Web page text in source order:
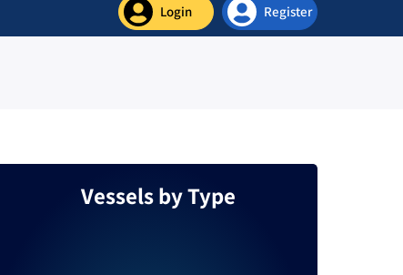
Login Register
Vessels by Type